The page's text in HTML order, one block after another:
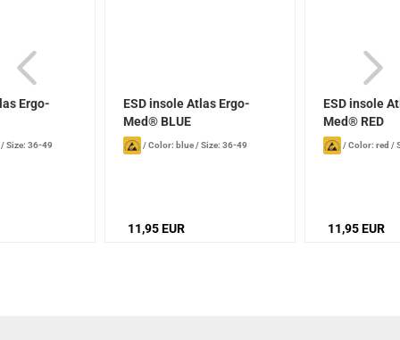
Ergo-
/Size: 36-49
ESD insole Atlas Ergo-
Med® BLUE
/Color: blue/Size: 36-49
11,95 EUR
ESD insole
Med® RED
/Color: red /
11,95 EUR